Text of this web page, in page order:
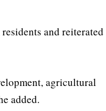
and reiterated
agricultural
added.